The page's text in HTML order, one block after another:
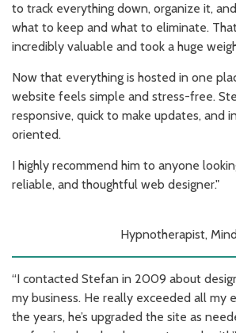
to track everything down, organize it,
what to keep and what to eliminate.
incredibly valuable and took a huge
Now that everything is hosted in one
website feels simple and stress-free.
responsive, quick to make updates, and
oriented.
I highly recommend him to anyone
reliable, and thoughtful web designer."
Hypnotherapist,
“I contacted Stefan in 2009 about
my business. He really exceeded all my
the years, he’s upgraded the site as